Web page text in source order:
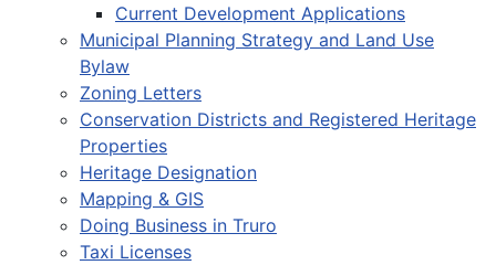
Current Development Applications
Municipal Planning Strategy and Land Use
Bylaw
Zoning Letters
Conservation Districts and Registered Heritage
Properties
Heritage Designation
Mapping & GIS
Doing Business in Truro
Taxi Licenses